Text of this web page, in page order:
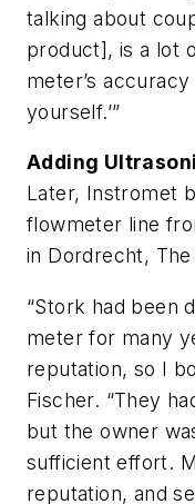
talking about
product], is a lot
meter’s
yourself.’”
Adding
Later, Instromet
flowmeter line
in Dordrecht,
“Stork had been
meter for many
reputation, so I
Fischer. “They
but the owner
sufficient effort.
reputation, and